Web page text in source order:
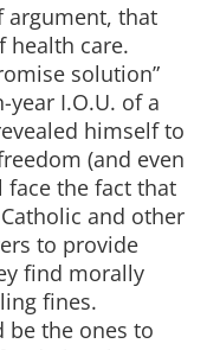
argument, that
health care.
solution”
I.O.U. of a
himself to
(and even
face the fact that
and other
to provide
find morally
fines.
be the ones to